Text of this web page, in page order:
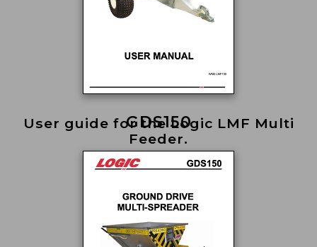
User guide for the Logic LMF Multi
Feeder.
GDS150